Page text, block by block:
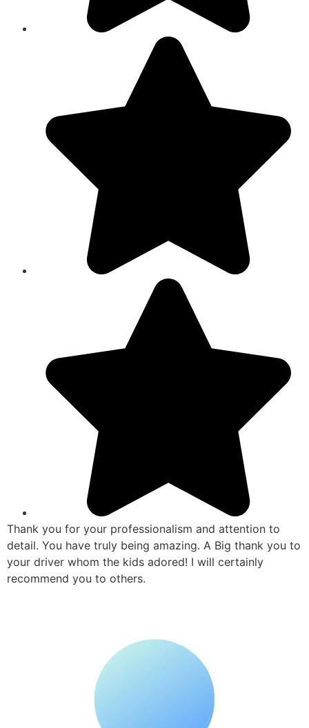
Thank you for your professionalism and attention to
detail. You have truly being amazing. A Big thank you to
your driver whom the kids adored! I will certainly
recommend you to others.